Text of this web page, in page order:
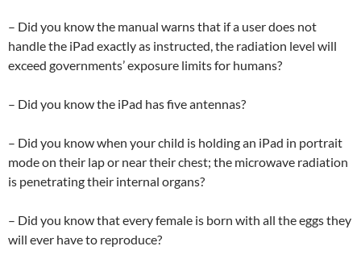
– Did you know the manual warns that if a user does not
handle the iPad exactly as instructed, the radiation level will
exceed governments’ exposure limits for humans?
– Did you know the iPad has five antennas?
– Did you know when your child is holding an iPad in portrait
mode on their lap or near their chest; the microwave radiation
is penetrating their internal organs?
– Did you know that every female is born with all the eggs they
will ever have to reproduce?